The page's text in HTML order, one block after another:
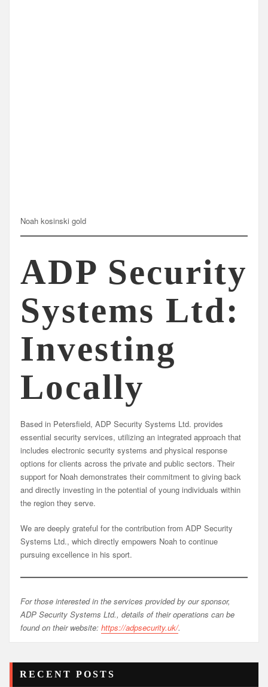
Noah kosinski gold
ADP Security
Systems Ltd:
Investing
Locally
Based in Petersfield, ADP Security Systems Ltd. provides
essential security services, utilizing an integrated approach that
includes electronic security systems and physical response
options for clients across the private and public sectors. Their
support for Noah demonstrates their commitment to giving back
and directly investing in the potential of young individuals within
the region they serve.
We are deeply grateful for the contribution from ADP Security
Systems Ltd., which directly empowers Noah to continue
pursuing excellence in his sport.
For those interested in the services provided by our sponsor,
ADP Security Systems Ltd., details of their operations can be
found on their website: https://adpsecurity.uk/.
RECENT POSTS